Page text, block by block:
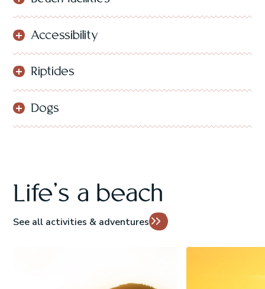
Accessibility
Riptides
Dogs
Life's a beach
See all activities & adventures